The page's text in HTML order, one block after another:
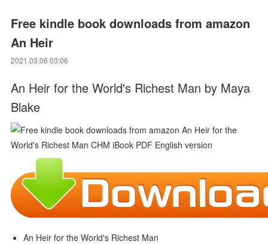
Free kindle book downloads from amazon
An Heir
2021.03.06 03:06
An Heir for the World's Richest Man by Maya
Blake
An Heir for the World's Richest Man